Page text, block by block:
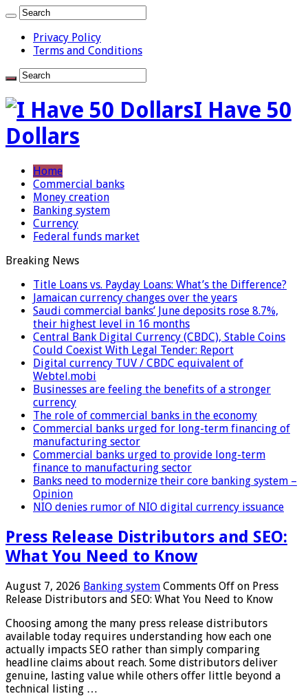
Privacy Policy
Terms and Conditions
I Have 50
Dollars
Home
Commercial banks
Money creation
Banking system
Currency
Federal funds market
Breaking News
Title Loans vs. Payday Loans: What’s the Difference?
Jamaican currency changes over the years
Saudi commercial banks’ June deposits rose 8.7%,
their highest level in 16 months
Central Bank Digital Currency (CBDC), Stable Coins
Could Coexist With Legal Tender: Report
Digital currency TUV / CBDC equivalent of
Webtel.mobi
Businesses are feeling the benefits of a stronger
currency
The role of commercial banks in the economy
Commercial banks urged for long-term financing of
manufacturing sector
Commercial banks urged to provide long-term
finance to manufacturing sector
Banks need to modernize their core banking system –
Opinion
NIO denies rumor of NIO digital currency issuance
Press Release Distributors and SEO:
What You Need to Know
August 7, 2026 Banking system Comments Off on Press
Release Distributors and SEO: What You Need to Know
Choosing among the many press release distributors
available today requires understanding how each one
actually impacts SEO rather than simply comparing
headline claims about reach. Some distributors deliver
genuine, lasting value while others offer little beyond a
technical listing …